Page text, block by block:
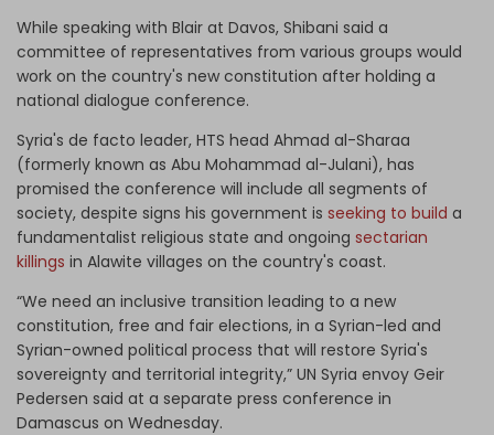
While speaking with Blair at Davos, Shibani said a
committee of representatives from various groups would
work on the country's new constitution after holding a
national dialogue conference.
Syria's de facto leader, HTS head Ahmad al-Sharaa
(formerly known as Abu Mohammad al-Julani), has
promised the conference will include all segments of
society, despite signs his government is seeking to build a
fundamentalist religious state and ongoing sectarian
killings in Alawite villages on the country's coast.
“We need an inclusive transition leading to a new
constitution, free and fair elections, in a Syrian-led and
Syrian-owned political process that will restore Syria's
sovereignty and territorial integrity,” UN Syria envoy Geir
Pedersen said at a separate press conference in
Damascus on Wednesday.